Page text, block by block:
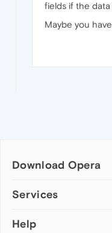
fields if the data
Maybe you
Download Opera
Computer browsers
Opera for Mac
Services
Add-ons
Help